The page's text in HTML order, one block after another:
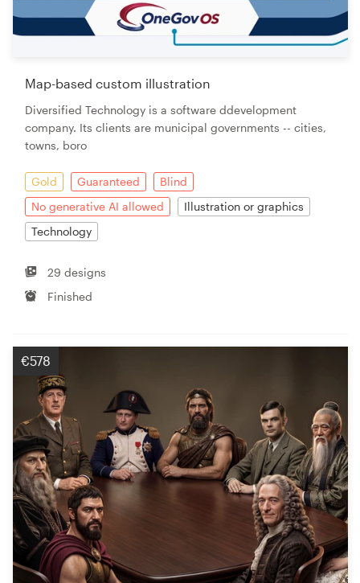
Map-based custom illustration
Diversified Technology is a software ddevelopment
company. Its clients are municipal governments -- cities,
towns, boro
Gold Guaranteed
Blind
No generative AI allowed
Illustration or graphics
Technology
29 designs
Finished
€578